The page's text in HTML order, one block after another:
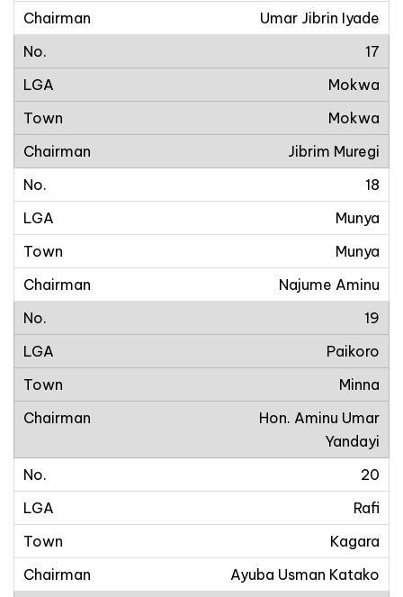
Umar Jibrin Iyade
17
Mokwa
Mokwa
Jibrim Muregi
18
Munya
Munya
Najume Aminu
19
Paikoro
Minna
Hon. Aminu Umar
Yandayi
20
Rafi
Kagara
Ayuba Usman Katako